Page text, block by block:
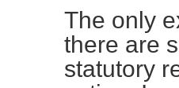
The only
there are
statutory